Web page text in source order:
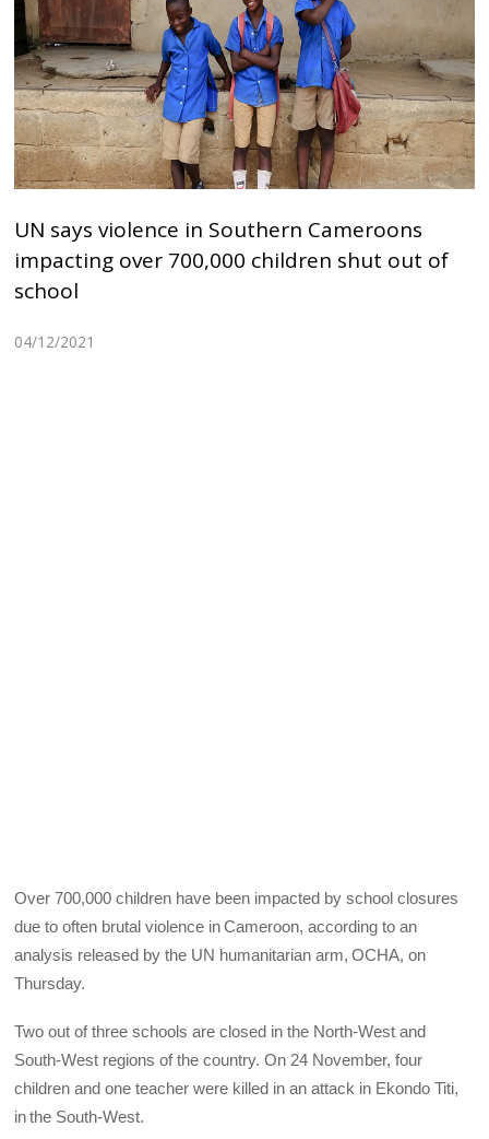
UN says violence in Southern Cameroons
impacting over 700,000 children shut out of
school
04/12/2021
Over 700,000 children have been impacted by school closures
due to often brutal violence in Cameroon, according to an
analysis released by the UN humanitarian arm, OCHA, on
Thursday.
Two out of three schools are closed in the North-West and
South-West regions of the country. On 24 November, four
children and one teacher were killed in an attack in Ekondo Titi,
in the South-West.